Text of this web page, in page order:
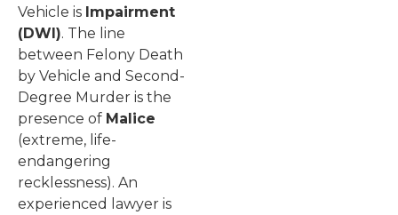
Vehicle is Impairment
(DWI). The line
between Felony Death
by Vehicle and Second-
Degree Murder is the
presence of Malice
(extreme, life-
endangering
recklessness). An
experienced lawyer is